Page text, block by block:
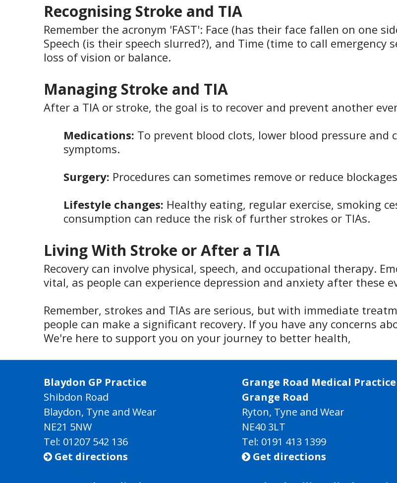
Recognising Stroke and TIA
Remember the acronym 'FAST': Face (has their face fallen on one
Speech (is their speech slurred?), and Time (time to call emergency
loss of vision or balance.
Managing Stroke and TIA
After a TIA or stroke, the goal is to recover and prevent another
Medications: To prevent blood clots, lower blood pressure and
symptoms.
Surgery: Procedures can sometimes remove or reduce
Lifestyle changes: Healthy eating, regular exercise, smoking
consumption can reduce the risk of further strokes or TIAs.
Living With Stroke or After a TIA
Recovery can involve physical, speech, and occupational therapy.
vital, as people can experience depression and anxiety after these
Remember, strokes and TIAs are serious, but with immediate
people can make a significant recovery. If you have any concerns
We're here to support you on your journey to better health,
Blaydon GP Practice
Shibdon Road
Blaydon, Tyne and Wear
NE21 5NW
Tel: 01207 542 136
 Get directions
Grange Road Medical Practice
Grange Road
Ryton, Tyne and Wear
NE40 3LT
Tel: 0191 413 1399
 Get directions